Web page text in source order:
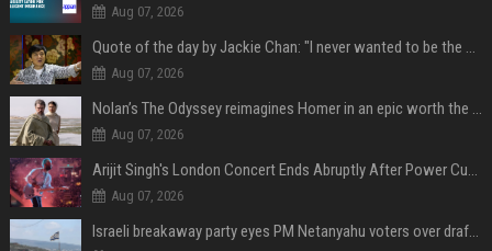
Aug 07, 2026
Quote of the day by Jackie Chan: "I never wanted to be the next Bruce Lee. I just wanted to be..." - an inspiring lesson on finding your own path
Aug 07, 2026
Nolan’s The Odyssey reimagines Homer in an epic worth the journey
Aug 07, 2026
Arijit Singh's London Concert Ends Abruptly After Power Cut Due To THIS Reason
Aug 07, 2026
Israeli breakaway party eyes PM Netanyahu voters over draft impasse